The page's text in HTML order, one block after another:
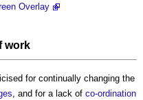
Overlay
work
for continually changing the
, and for a lack of co-ordination